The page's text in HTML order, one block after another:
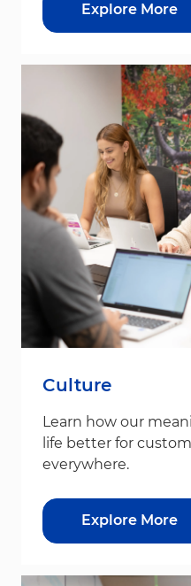
Explore More
Culture
Learn how our
life better for
everywhere.
Explore More